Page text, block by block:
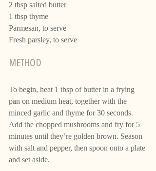
2 tbsp salted butter
1 tbsp thyme
Parmesan, to serve
Fresh parsley, to serve
METHOD
To begin, heat 1 tbsp of butter in a frying
pan on medium heat, together with the
minced garlic and thyme for 30 seconds.
Add the chopped mushrooms and fry for 5
minutes until they’re golden brown. Season
with salt and pepper, then spoon onto a plate
and set aside.